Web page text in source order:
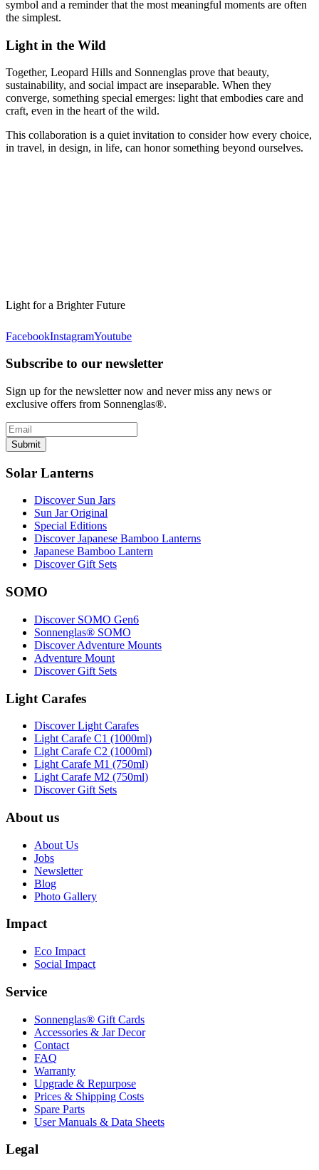
symbol and a reminder that the most meaningful moments are often
the simplest.
Light in the Wild
Together, Leopard Hills and Sonnenglas prove that beauty,
sustainability, and social impact are inseparable. When they
converge, something special emerges: light that embodies care and
craft, even in the heart of the wild.
This collaboration is a quiet invitation to consider how every choice,
in travel, in design, in life, can honor something beyond ourselves.
Light for a Brighter Future
FacebookInstagramYoutube
Subscribe to our newsletter
Sign up for the newsletter now and never miss any news or
exclusive offers from Sonnenglas®.
Submit
Solar Lanterns
Discover Sun Jars
Sun Jar Original
Special Editions
Discover Japanese Bamboo Lanterns
Japanese Bamboo Lantern
Discover Gift Sets
SOMO
Discover SOMO Gen6
Sonnenglas® SOMO
Discover Adventure Mounts
Adventure Mount
Discover Gift Sets
Light Carafes
Discover Light Carafes
Light Carafe C1 (1000ml)
Light Carafe C2 (1000ml)
Light Carafe M1 (750ml)
Light Carafe M2 (750ml)
Discover Gift Sets
About us
About Us
Jobs
Newsletter
Blog
Photo Gallery
Impact
Eco Impact
Social Impact
Service
Sonnenglas® Gift Cards
Accessories & Jar Decor
Contact
FAQ
Warranty
Upgrade & Repurpose
Prices & Shipping Costs
Spare Parts
User Manuals & Data Sheets
Legal